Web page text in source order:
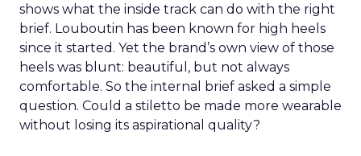
shows what the inside track can do with the right
brief. Louboutin has been known for high heels
since it started. Yet the brand’s own view of those
heels was blunt: beautiful, but not always
comfortable. So the internal brief asked a simple
question. Could a stiletto be made more wearable
without losing its aspirational quality?